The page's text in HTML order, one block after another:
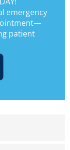
emergency
patient